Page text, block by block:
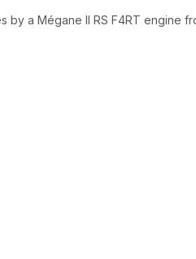
a Mégane II RS F4RT engine